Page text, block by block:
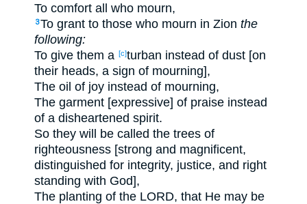
To comfort all who mourn,
3To grant to those who mourn in Zion the
following:
To give them a [c]turban instead of dust [on
their heads, a sign of mourning],
The oil of joy instead of mourning,
The garment [expressive] of praise instead
of a disheartened spirit.
So they will be called the trees of
righteousness [strong and magnificent,
distinguished for integrity, justice, and right
standing with God],
The planting of the LORD, that He may be